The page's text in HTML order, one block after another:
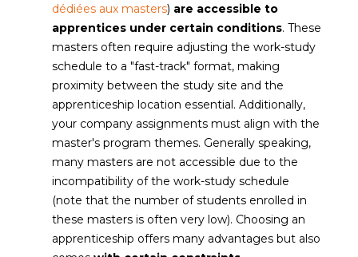
dédiées aux masters) are accessible to
apprentices under certain conditions. These
masters often require adjusting the work-study
schedule to a "fast-track" format, making
proximity between the study site and the
apprenticeship location essential. Additionally,
your company assignments must align with the
master's program themes. Generally speaking,
many masters are not accessible due to the
incompatibility of the work-study schedule
(note that the number of students enrolled in
these masters is often very low). Choosing an
apprenticeship offers many advantages but also